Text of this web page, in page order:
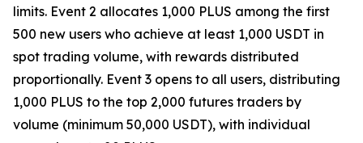
limits. Event 2 allocates 1,000 PLUS among the first
500 new users who achieve at least 1,000 USDT in
spot trading volume, with rewards distributed
proportionally. Event 3 opens to all users, distributing
1,000 PLUS to the top 2,000 futures traders by
volume (minimum 50,000 USDT), with individual